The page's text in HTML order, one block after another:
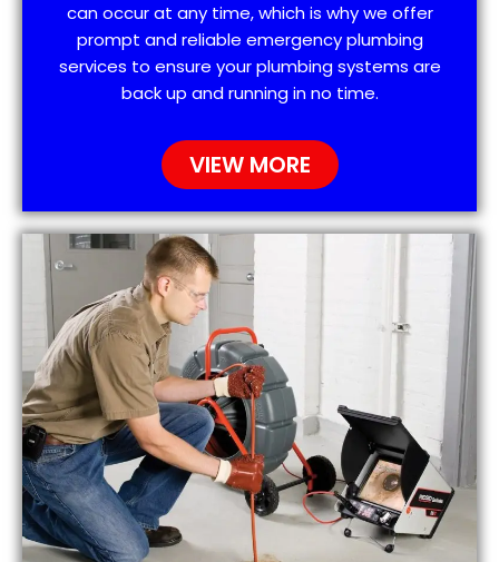
can occur at any time, which is why we offer
prompt and reliable emergency plumbing
services to ensure your plumbing systems are
back up and running in no time.
VIEW MORE